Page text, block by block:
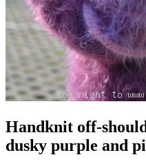
Handknit off-
dusky purple and